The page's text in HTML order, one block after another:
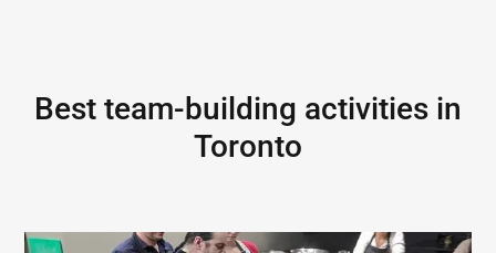
Best team-building activities in
Toronto